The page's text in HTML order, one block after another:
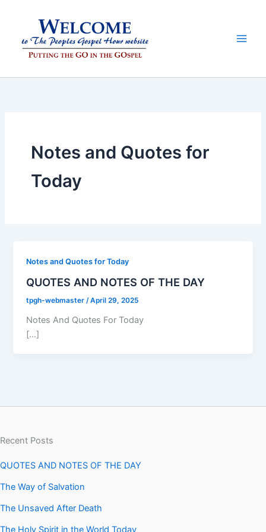
Notes and Quotes for
Today
Notes and Quotes for Today
QUOTES AND NOTES OF THE DAY
tpgh-webmaster /April 29, 2025
Notes And Quotes For Today
[…]
Recent Posts
QUOTES AND NOTES OF THE DAY
The Way of Salvation
The Unsaved After Death
The Holy Spirit in the World Today